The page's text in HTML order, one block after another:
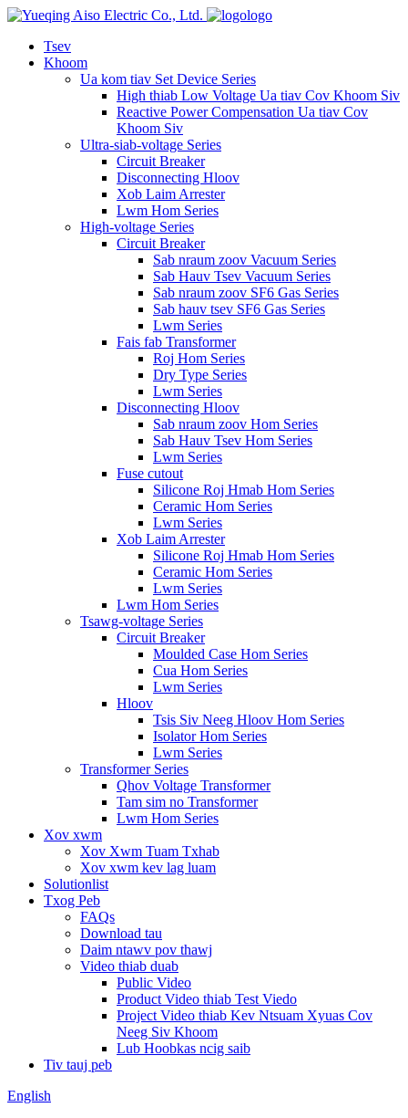
logo
Tsev
Khoom
Ua kom tiav Set Device Series
High thiab Low Voltage Ua tiav Cov Khoom Siv
Reactive Power Compensation Ua tiav Cov
Khoom Siv
Ultra-siab-voltage Series
Circuit Breaker
Disconnecting Hloov
Xob Laim Arrester
Lwm Hom Series
High-voltage Series
Circuit Breaker
Sab nraum zoov Vacuum Series
Sab Hauv Tsev Vacuum Series
Sab nraum zoov SF6 Gas Series
Sab hauv tsev SF6 Gas Series
Lwm Series
Fais fab Transformer
Roj Hom Series
Dry Type Series
Lwm Series
Disconnecting Hloov
Sab nraum zoov Hom Series
Sab Hauv Tsev Hom Series
Lwm Series
Fuse cutout
Silicone Roj Hmab Hom Series
Ceramic Hom Series
Lwm Series
Xob Laim Arrester
Silicone Roj Hmab Hom Series
Ceramic Hom Series
Lwm Series
Lwm Hom Series
Tsawg-voltage Series
Circuit Breaker
Moulded Case Hom Series
Cua Hom Series
Lwm Series
Hloov
Tsis Siv Neeg Hloov Hom Series
Isolator Hom Series
Lwm Series
Transformer Series
Qhov Voltage Transformer
Tam sim no Transformer
Lwm Hom Series
Xov xwm
Xov Xwm Tuam Txhab
Xov xwm kev lag luam
Solutionlist
Txog Peb
FAQs
Download tau
Daim ntawv pov thawj
Video thiab duab
Public Video
Product Video thiab Test Viedo
Project Video thiab Kev Ntsuam Xyuas Cov
Neeg Siv Khoom
Lub Hoobkas ncig saib
Tiv tauj peb
English